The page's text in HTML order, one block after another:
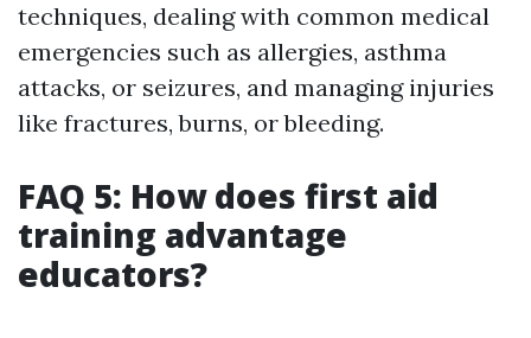
techniques, dealing with common medical
emergencies such as allergies, asthma
attacks, or seizures, and managing injuries
like fractures, burns, or bleeding.
FAQ 5: How does first aid
training advantage
educators?